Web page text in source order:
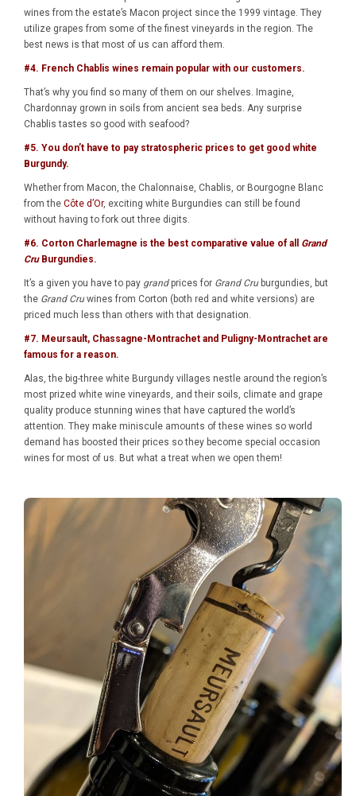
wines from the estate’s Macon project since the 1999 vintage. They
utilize grapes from some of the finest vineyards in the region. The
best news is that most of us can afford them.
#4. French Chablis wines remain popular with our customers.
That’s why you find so many of them on our shelves. Imagine,
Chardonnay grown in soils from ancient sea beds. Any surprise
Chablis tastes so good with seafood?
#5. You don’t have to pay stratospheric prices to get good white
Burgundy.
Whether from Macon, the Chalonnaise, Chablis, or Bourgogne Blanc
from the Côte d’Or, exciting white Burgundies can still be found
without having to fork out three digits.
#6. Corton Charlemagne is the best comparative value of all Grand
CruBurgundies.
It’s a given you have to pay grandprices for Grand Cruburgundies, but
the Grand Cruwines from Corton (both red and white versions) are
priced much less than others with that designation.
#7. Meursault, Chassagne-Montrachet and Puligny-Montrachet are
famous for a reason.
Alas, the big-three white Burgundy villages nestle around the region’s
most prized white wine vineyards, and their soils, climate and grape
quality produce stunning wines that have captured the world’s
attention. They make miniscule amounts of these wines so world
demand has boosted their prices so they become special occasion
wines for most of us. But what a treat when we open them!